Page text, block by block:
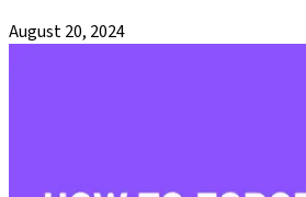
August 20, 2024